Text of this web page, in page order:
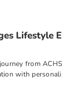
Lifestyle
from
with